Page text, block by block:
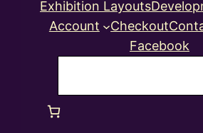
Exhibition Layouts
Account
Checkout
Facebook